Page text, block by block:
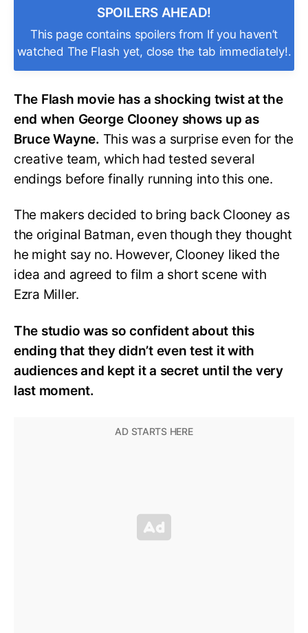
SPOILERS AHEAD!
This page contains spoilers from If you haven’t
watched The Flash yet, close the tab immediately!.
The Flash movie has a shocking twist at the
end when George Clooney shows up as
Bruce Wayne. This was a surprise even for the
creative team, which had tested several
endings before finally running into this one.
The makers decided to bring back Clooney as
the original Batman, even though they thought
he might say no. However, Clooney liked the
idea and agreed to film a short scene with
Ezra Miller.
The studio was so confident about this
ending that they didn’t even test it with
audiences and kept it a secret until the very
last moment.